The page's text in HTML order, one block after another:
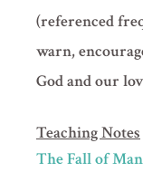
(referenced
warn,
God and our
Teaching Notes
The Fall of